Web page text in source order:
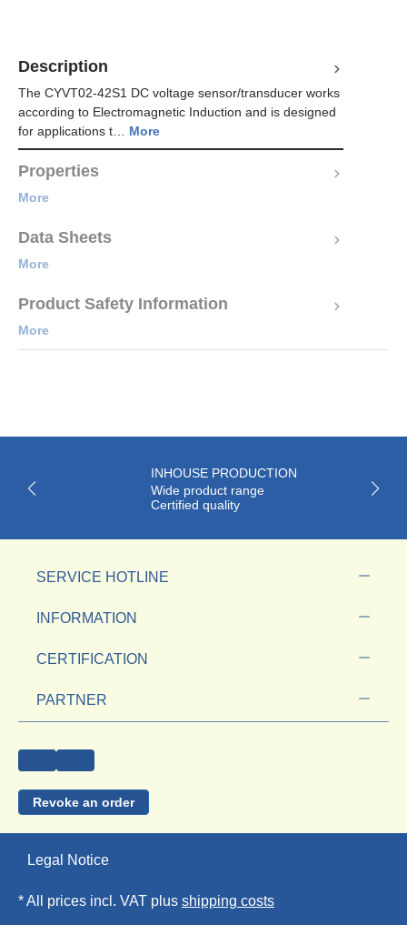
Description
The CYVT02-42S1 DC voltage sensor/transducer works
according to Electromagnetic Induction and is designed
for applications t… More
Properties
More
Data Sheets
More
Product Safety Information
More
INHOUSE PRODUCTION
Wide product range
Certified quality
SERVICE HOTLINE
INFORMATION
CERTIFICATION
PARTNER
Revoke an order
Legal Notice
* All prices incl. VAT plus shipping costs